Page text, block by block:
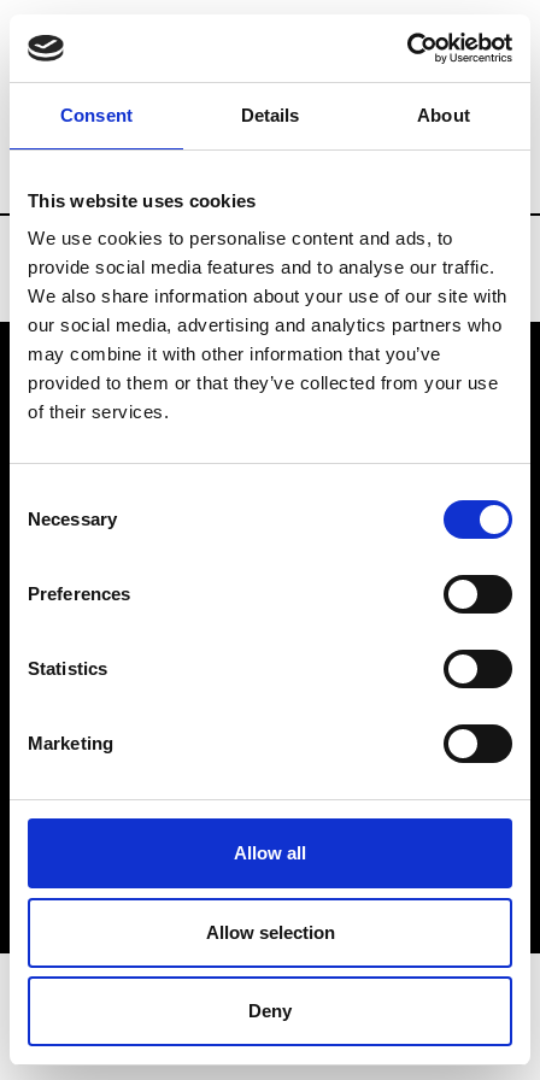
Consent Details About
This website uses cookies
We use cookies to personalise content and ads, to
provide social media features and to analyse our traffic.
We also share information about your use of our site with
our social media, advertising and analytics partners who
may combine it with other information that you’ve
provided to them or that they’ve collected from your use
of their services.
Selection
Necessary
Preferences
Statistics
Marketing
Allow all
Allow selection
Deny
Brands Tradeshows & Fashion Weeks
VEDRA INC. © Modemonline 2021
About Modem
Privacy Policy
Sign up to our dedicated newsletter to
stay up to date on what happens in the
Fashion, Art and Design world...
Sign Up
EN FR IT 中文